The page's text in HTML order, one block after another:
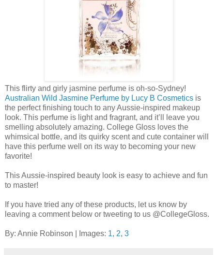
This flirty and girly jasmine perfume is oh-so-Sydney!
Australian Wild Jasmine Perfume by Lucy B Cosmetics is
the perfect finishing touch to any Aussie-inspired makeup
look. This perfume is light and fragrant, and it’ll leave you
smelling absolutely amazing. College Gloss loves the
whimsical bottle, and its quirky scent and cute container will
have this perfume well on its way to becoming your new
favorite!
This Aussie-inspired beauty look is easy to achieve and fun
to master!
If you have tried any of these products, let us know by
leaving a comment below or tweeting to us @CollegeGloss.
By: Annie Robinson | Images: 1, 2, 3